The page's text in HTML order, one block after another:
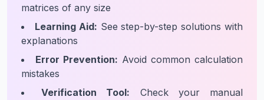
matrices of any size
Learning Aid: See step-by-step solutions with
explanations
Error Prevention: Avoid common calculation
mistakes
Verification Tool: Check your manual